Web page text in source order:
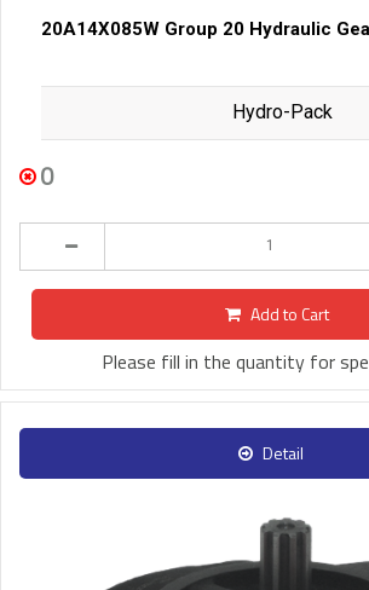
20A14X085W Group 20 Hydraulic
Hydro-Pack
0
Add to Cart
Please fill in the quantity for
Detail